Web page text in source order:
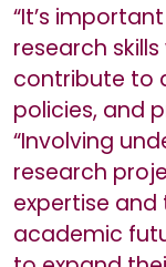
“It’s
research
contribute to
policies, and
“Involving
research
expertise
academic